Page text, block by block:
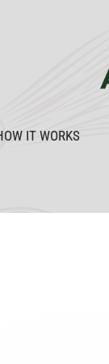
IT WORKS